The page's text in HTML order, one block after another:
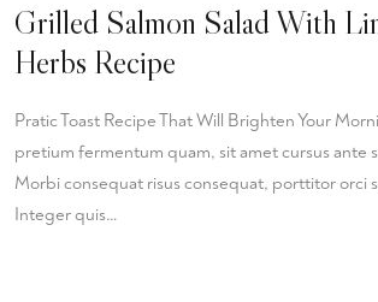
Grilled Salmon Salad With
Herbs Recipe
Pratic Toast Recipe That Will Brighten Your
pretium fermentum quam, sit amet cursus ante
Morbi consequat risus consequat, porttitor orci
Integer quis…